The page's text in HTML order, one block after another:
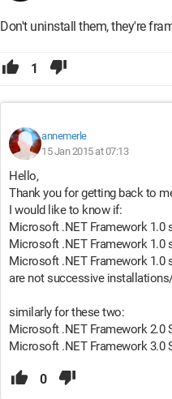
Don't uninstall them, they're
1
annemerle
15 Jan 2015 at 07:13
Hello,
Thank you for getting back to
I would like to know if:
Microsoft .NET Framework 1.0
Microsoft .NET Framework 1.0
Microsoft .NET Framework 1.0
are not successive
similarly for these two:
Microsoft .NET Framework 2.0
Microsoft .NET Framework 3.0
0